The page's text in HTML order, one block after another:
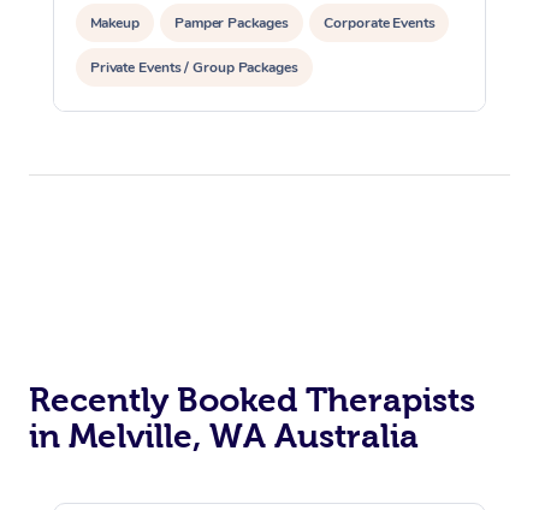
Makeup Pamper Packages Corporate Events
Private Events / Group Packages
Reiki Energy Healing
Recently Booked Therapists
in Melville, WA Australia